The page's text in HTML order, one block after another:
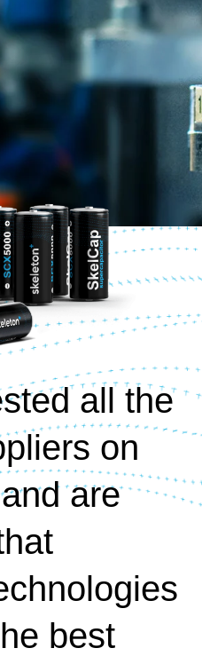
all the
on
are
best